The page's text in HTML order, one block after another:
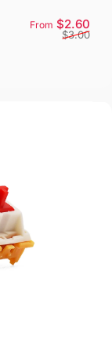
From $2.60
$3.00